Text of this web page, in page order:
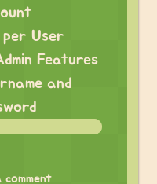
per User
Features
and